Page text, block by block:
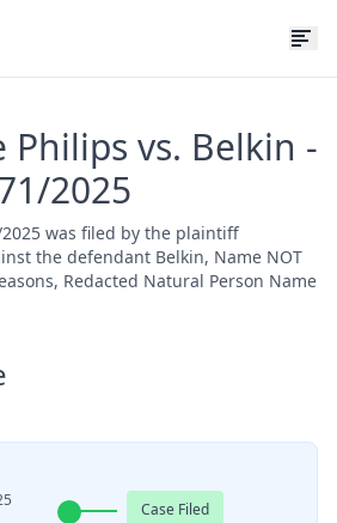
Philips vs. Belkin -
2025
2025 was filed by the plaintiff
the defendant Belkin, Name NOT
Redacted Natural Person Name
Case Filed